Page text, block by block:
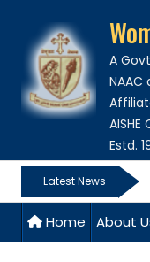
A
AISHE
Estd.
Latest News
Home About